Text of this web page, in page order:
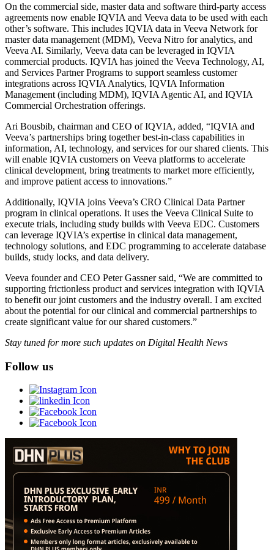
On the commercial side, master data and software third-party access
agreements now enable IQVIA and Veeva data to be used with each
other’s software. This includes IQVIA data in Veeva Network for
master data management (MDM), Veeva Nitro for analytics, and
Veeva AI. Similarly, Veeva data can be leveraged in IQVIA
commercial products. IQVIA has joined the Veeva Technology, AI,
and Services Partner Programs to support seamless customer
integrations across IQVIA Analytics, IQVIA Information
Management (including MDM), IQVIA Agentic AI, and IQVIA
Commercial Orchestration offerings.
Ari Bousbib, chairman and CEO of IQVIA, added, “IQVIA and
Veeva’s partnerships bring together best-in-class capabilities in
information, AI, technology, and services for our shared clients. This
will enable IQVIA customers on Veeva platforms to accelerate
clinical development, bring treatments to market more efficiently,
and improve patient access to innovations.”
Additionally, IQVIA joins Veeva’s CRO Clinical Data Partner
program in clinical operations. It uses the Veeva Clinical Suite to
execute trials, including study builds with Veeva EDC. Customers
can leverage IQVIA’s expertise in clinical data management,
technology solutions, and EDC programming to accelerate database
builds, study locks, and data delivery.
Veeva founder and CEO Peter Gassner said, “We are committed to
supporting frictionless product and services integration with IQVIA
to benefit our joint customers and the industry overall. I am excited
about the potential for our clinical and commercial partnerships to
create significant value for our shared customers.”
Stay tuned for more such updates on Digital Health News
Follow us